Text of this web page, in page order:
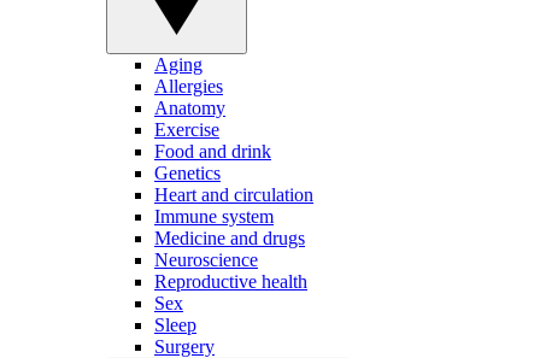
Aging
Allergies
Anatomy
Exercise
Food and drink
Genetics
Heart and circulation
Immune system
Medicine and drugs
Neuroscience
Reproductive health
Sex
Sleep
Surgery